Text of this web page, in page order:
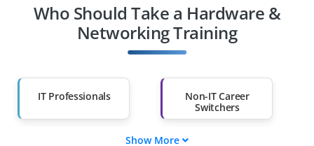
Who Should Take a Hardware &
Networking Training
IT Professionals
Non-IT Career
Switchers
Show More